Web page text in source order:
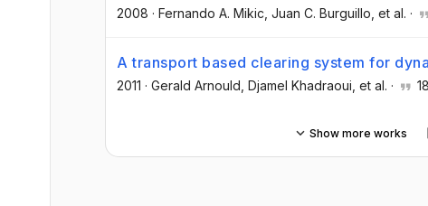
2008 · Fernando A. Mikic , Juan C. Burguillo , et al. ·
A transport based clearing system for
2011 · Gerald Arnould , Djamel Khadraoui , et al. · 18
Show more works